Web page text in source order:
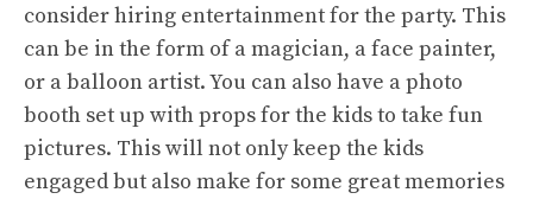
consider hiring entertainment for the party. This
can be in the form of a magician, a face painter,
or a balloon artist. You can also have a photo
booth set up with props for the kids to take fun
pictures. This will not only keep the kids
engaged but also make for some great memories